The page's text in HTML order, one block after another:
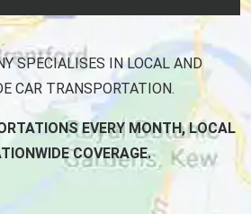
SPECIALISES IN LOCAL AND
CAR TRANSPORTATION.
EVERY MONTH, LOCAL
COVERAGE.